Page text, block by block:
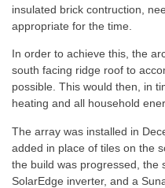
insulated brick contruction,
appropriate for the time.
In order to achieve this, the
south facing ridge roof to
possible. This would then, in
heating and all household
The array was installed in
added in place of tiles on the
the build was progressed, the
SolarEdge inverter, and a